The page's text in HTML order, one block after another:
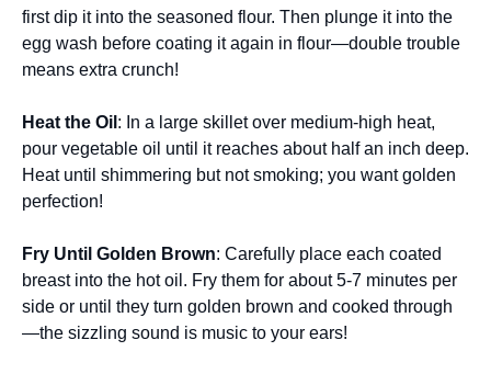
first dip it into the seasoned flour. Then plunge it into the
egg wash before coating it again in flour—double trouble
means extra crunch!
Heat the Oil : In a large skillet over medium-high heat,
pour vegetable oil until it reaches about half an inch deep.
Heat until shimmering but not smoking; you want golden
perfection!
Fry Until Golden Brown: Carefully place each coated
breast into the hot oil. Fry them for about 5-7 minutes per
side or until they turn golden brown and cooked through
—the sizzling sound is music to your ears!